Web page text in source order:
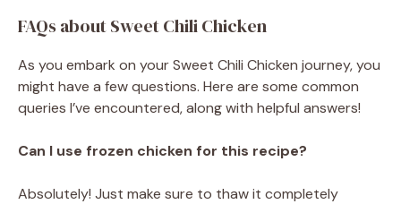
FAQs about Sweet Chili Chicken
As you embark on your Sweet Chili Chicken journey, you
might have a few questions. Here are some common
queries I’ve encountered, along with helpful answers!
Can I use frozen chicken for this recipe?
Absolutely! Just make sure to thaw it completely